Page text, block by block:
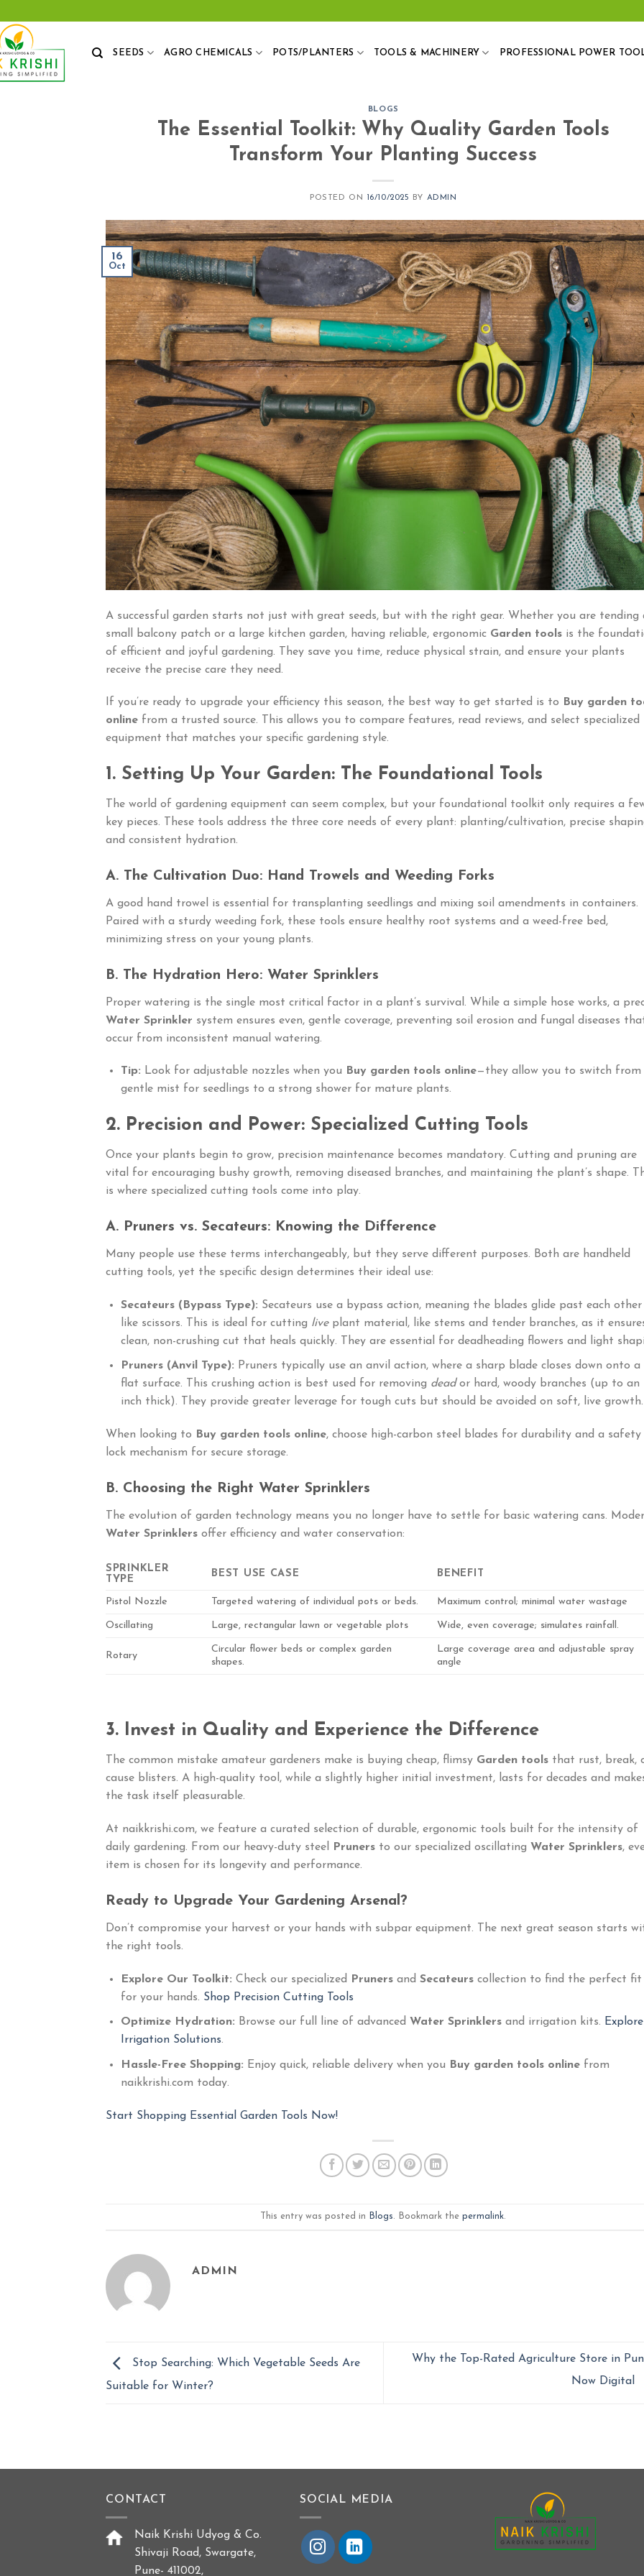
to
content
SEEDS AGRO CHEMICALS POTS/PLANTERS TOOLS & MACHINERY PROFESSIONAL POWER
BLOGS
The Essential Toolkit: Why Quality Garden Tools
Transform Your Planting Success
POSTED ON 16/10/2025 BY ADMIN
16
Oct
A successful garden starts not just with great seeds, but with the right gear. Whether you are tending
small balcony patch or a large kitchen garden, having reliable, ergonomic Garden tools is the
of efficient and joyful gardening. They save you time, reduce physical strain, and ensure your plants
receive the precise care they need.
If you’re ready to upgrade your efficiency this season, the best way to get started is to Buy garden
online from a trusted source. This allows you to compare features, read reviews, and select specialized
equipment that matches your specific gardening style.
1. Setting Up Your Garden: The Foundational Tools
The world of gardening equipment can seem complex, but your foundational toolkit only requires a
key pieces. These tools address the three core needs of every plant: planting/cultivation, precise
and consistent hydration.
A. The Cultivation Duo: Hand Trowels and Weeding Forks
A good hand trowel is essential for transplanting seedlings and mixing soil amendments in containers.
Paired with a sturdy weeding fork, these tools ensure healthy root systems and a weed-free bed,
minimizing stress on your young plants.
B. The Hydration Hero: Water Sprinklers
Proper watering is the single most critical factor in a plant’s survival. While a simple hose works, a
Water Sprinkler system ensures even, gentle coverage, preventing soil erosion and fungal diseases
occur from inconsistent manual watering.
Tip: Look for adjustable nozzles when you Buy garden tools online—they allow you to switch from
gentle mist for seedlings to a strong shower for mature plants.
2. Precision and Power: Specialized Cutting Tools
Once your plants begin to grow, precision maintenance becomes mandatory. Cutting and pruning are
vital for encouraging bushy growth, removing diseased branches, and maintaining the plant’s shape.
is where specialized cutting tools come into play.
A. Pruners vs. Secateurs: Knowing the Difference
Many people use these terms interchangeably, but they serve different purposes. Both are handheld
cutting tools, yet the specific design determines their ideal use:
Secateurs (Bypass Type): Secateurs use a bypass action, meaning the blades glide past each other
like scissors. This is ideal for cutting liveplant material, like stems and tender branches, as it
clean, non-crushing cut that heals quickly. They are essential for deadheading flowers and light
Pruners (Anvil Type): Pruners typically use an anvil action, where a sharp blade closes down onto a
flat surface. This crushing action is best used for removing deador hard, woody branches (up to an
inch thick). They provide greater leverage for tough cuts but should be avoided on soft, live growth.
When looking to Buy garden tools online, choose high-carbon steel blades for durability and a safety
lock mechanism for secure storage.
B. Choosing the Right Water Sprinklers
The evolution of garden technology means you no longer have to settle for basic watering cans.
Water Sprinklers offer efficiency and water conservation:
SPRINKLER
TYPE
BEST USE CASE BENEFIT
Pistol Nozzle Targeted watering of individual pots or beds. Maximum control; minimal water wastage
Oscillating Large, rectangular lawn or vegetable plots Wide, even coverage; simulates rainfall.
Rotary
Circular flower beds or complex garden
shapes.
Large coverage area and adjustable spray
angle
3. Invest in Quality and Experience the Difference
The common mistake amateur gardeners make is buying cheap, flimsy Garden tools that rust, break,
cause blisters. A high-quality tool, while a slightly higher initial investment, lasts for decades and
the task itself pleasurable.
At naikkrishi.com, we feature a curated selection of durable, ergonomic tools built for the intensity of
daily gardening. From our heavy-duty steel
Pruners to our specialized oscillating Water Sprinklers,
item is chosen for its longevity and performance.
Ready to Upgrade Your Gardening Arsenal?
Don’t compromise your harvest or your hands with subpar equipment. The next great season starts
the right tools.
Explore Our Toolkit: Check our specialized Prunersand Secateurscollection to find the perfect fit
for your hands. Shop Precision Cutting Tools
Optimize Hydration: Browse our full line of advanced Water Sprinklersand irrigation kits. Explore
Irrigation Solutions.
Hassle-Free Shopping: Enjoy quick, reliable delivery when you Buy garden tools onlinefrom
naikkrishi.com today.
Start Shopping Essential Garden Tools Now!
This entry was posted in Blogs. Bookmark thepermalink.
ADMIN
Stop Searching: Which Vegetable Seeds Are
Suitable for Winter?
Why the Top-Rated Agriculture Store in
Now Digital
CONTACT
Naik Krishi Udyog & Co.
Shivaji Road, Swargate,
Pune- 411002,
SOCIAL MEDIA